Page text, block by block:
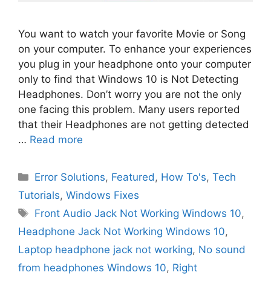
You want to watch your favorite Movie or Song
on your computer. To enhance your experiences
you plug in your headphone onto your computer
only to find that Windows 10 is Not Detecting
Headphones. Don’t worry you are not the only
one facing this problem. Many users reported
that their Headphones are not getting detected
… Read more
Categories
Error Solutions, Featured , How To's,Tech
Tutorials, Windows Fixes
Tags
Front Audio Jack Not Working Windows 10,
Headphone Jack Not Working Windows 10,
Laptop headphone jack not working, No sound
from headphones Windows 10, Right